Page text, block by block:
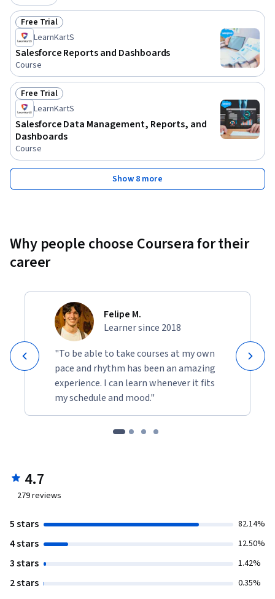
Status: Free Trial
Free Trial
LearnKartS
Salesforce Reports and Dashboards
Course
Status: Free Trial
Free Trial
LearnKartS
Salesforce Data Management, Reports, and
Dashboards
Course
Show 8 more
Why people choose Coursera for their
career
Felipe M.
Learner since 2018
"To be able to take courses at my own
pace and rhythm has been an amazing
experience. I can learn whenever it fits
my schedule and mood."
4.7
279reviews
5 stars 82.14%
4 stars 12.50%
3 stars 1.42%
2 stars 0.35%